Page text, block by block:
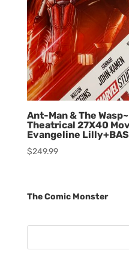
Ant-Man & The
Theatrical 27X40
Evangeline
$249.99
The Comic Monster